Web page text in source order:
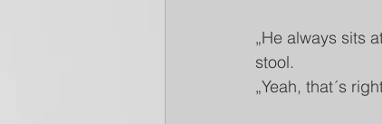
„He always sits
stool.
„Yeah, that´s